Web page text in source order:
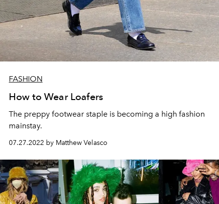
FASHION
How to Wear Loafers
The preppy footwear staple is becoming a high fashion
mainstay.
07.27.2022 by Matthew Velasco